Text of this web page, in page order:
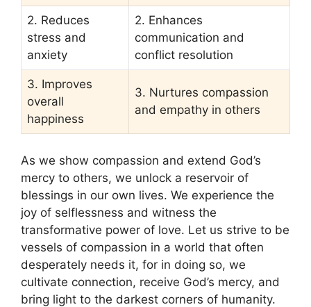
2. Reduces
stress and
anxiety
2. Enhances
communication and
conflict resolution
3. Improves
overall
happiness
3. Nurtures compassion
and empathy in others
As we show compassion and extend God’s
mercy to others, we unlock a reservoir of
blessings in our own lives. We experience the
joy of selflessness and witness the
transformative power of love. Let us strive to be
vessels of compassion in a world that often
desperately needs it, for in doing so, we
cultivate connection, receive God’s mercy, and
bring light to the darkest corners of humanity.